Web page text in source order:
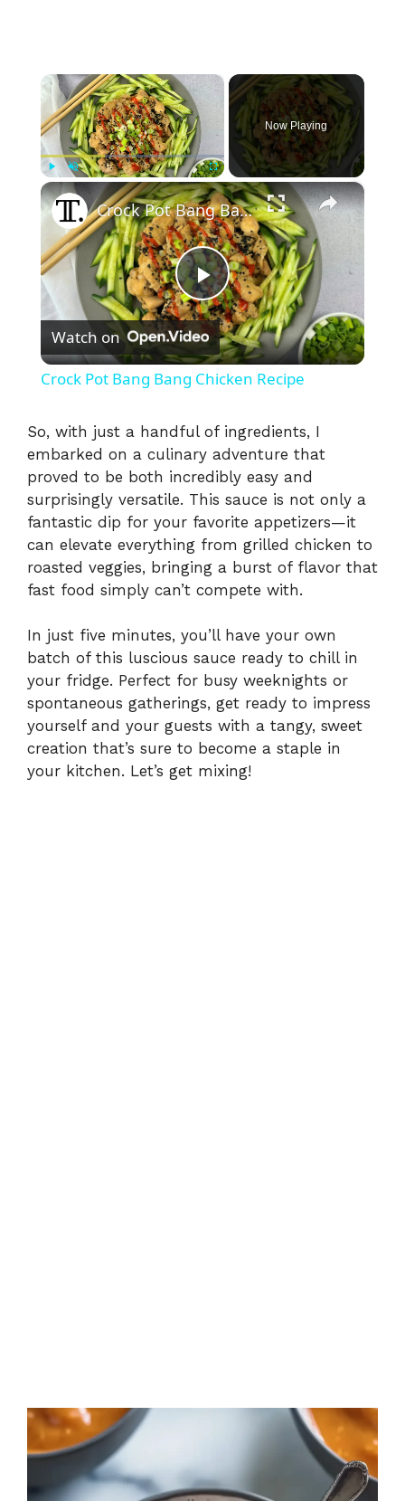
×
Play Unmute Fullscreen
Now Playing
×
P
l
y
V
i
d
e
o
Crock Pot Bang Bang Chicken Recipe
Watch on
Crock Pot Bang Bang Chicken Recipe
So, with just a handful of ingredients, I
embarked on a culinary adventure that
proved to be both incredibly easy and
surprisingly versatile. This sauce is not only a
fantastic dip for your favorite appetizers—it
can elevate everything from grilled chicken to
roasted veggies, bringing a burst of flavor that
fast food simply can’t compete with.
In just five minutes, you’ll have your own
batch of this luscious sauce ready to chill in
your fridge. Perfect for busy weeknights or
spontaneous gatherings, get ready to impress
yourself and your guests with a tangy, sweet
creation that’s sure to become a staple in
your kitchen. Let’s get mixing!